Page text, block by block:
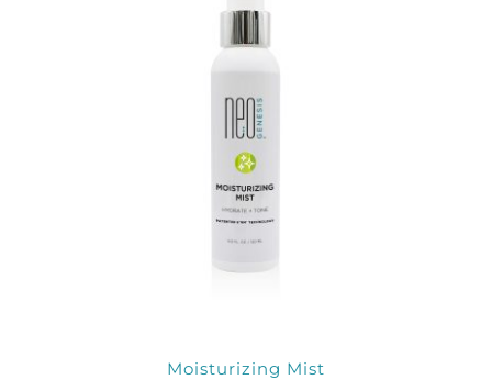
Moisturizing Mist